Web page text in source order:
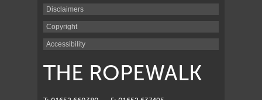
Disclaimers
Copyright
Accessibility
THE ROPEWALK